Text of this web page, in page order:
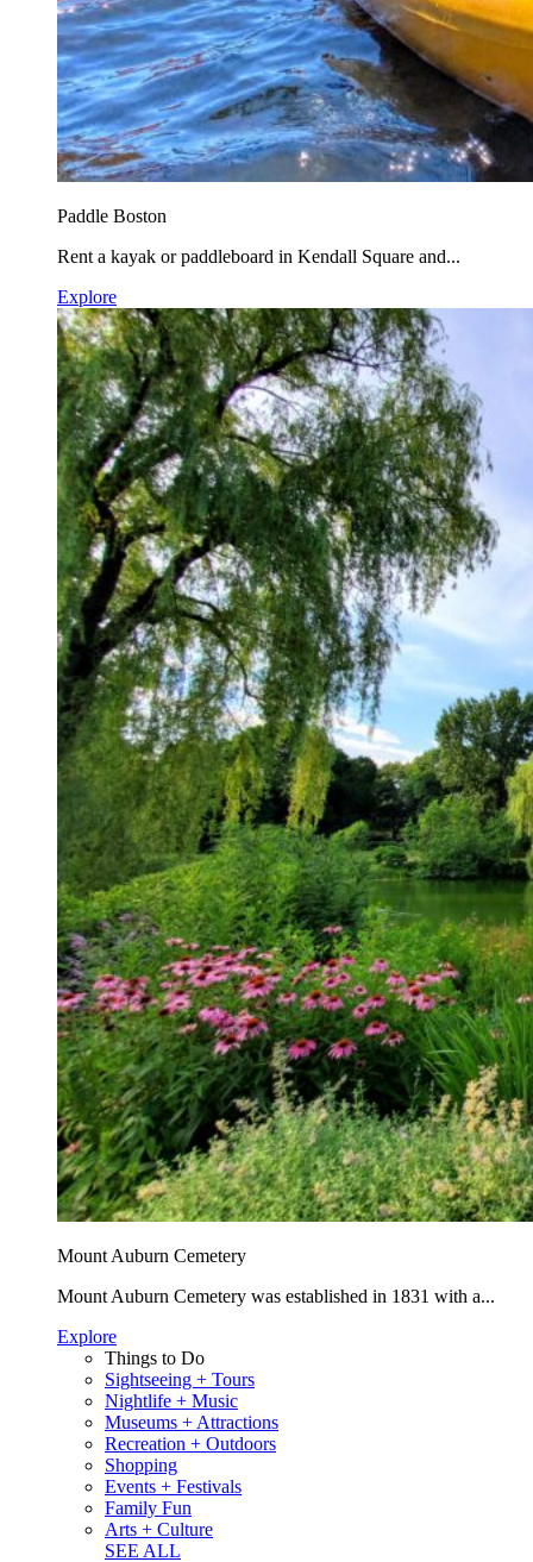
Paddle Boston
Rent a kayak or paddleboard in Kendall Square and...
Explore
Mount Auburn Cemetery
Mount Auburn Cemetery was established in 1831 with a...
Explore
Things to Do
Sightseeing + Tours
Nightlife + Music
Museums + Attractions
Recreation + Outdoors
Shopping
Events + Festivals
Family Fun
Arts + Culture
SEE ALL